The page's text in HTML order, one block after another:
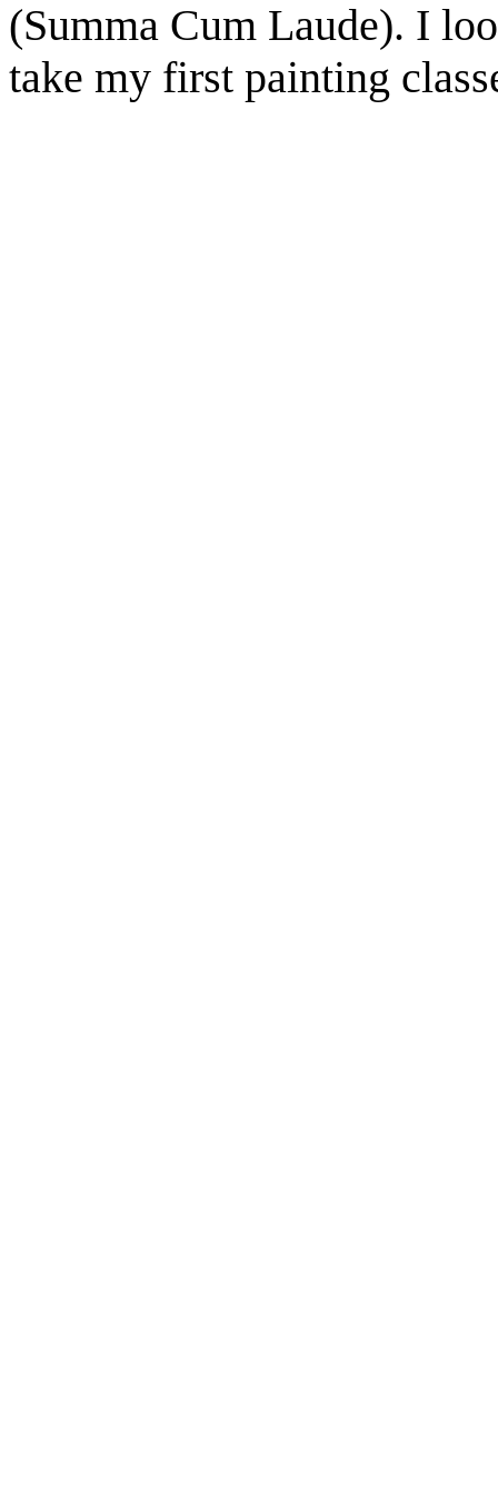
(Summa Cum Laude). I
take my first painting